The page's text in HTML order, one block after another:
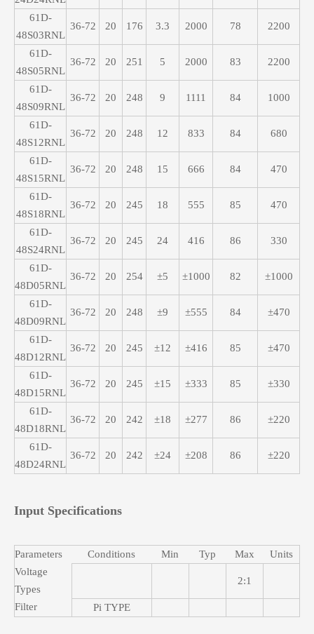
61D-
48S03RNL
36-72 20 176 3.3 2000 78 2200
61D-
48S05RNL
36-72 20 251 5 2000 83 2200
61D-
48S09RNL
36-72 20 248 9 1111 84 1000
61D-
48S12RNL
36-72 20 248 12 833 84 680
61D-
48S15RNL
36-72 20 248 15 666 84 470
61D-
48S18RNL
36-72 20 245 18 555 85 470
61D-
48S24RNL
36-72 20 245 24 416 86 330
61D-
48D05RNL
36-72 20 254 ±5 ±1000 82 ±1000
61D-
48D09RNL
36-72 20 248 ±9 ±555 84 ±470
61D-
48D12RNL
36-72 20 245 ±12 ±416 85 ±470
61D-
48D15RNL
36-72 20 245 ±15 ±333 85 ±330
61D-
48D18RNL
36-72 20 242 ±18 ±277 86 ±220
61D-
48D24RNL
36-72 20 242 ±24 ±208 86 ±220
Input Specifications
Parameters Conditions Min Typ Max
Units
Voltage
Types
2:1
Filter Pi TYPE